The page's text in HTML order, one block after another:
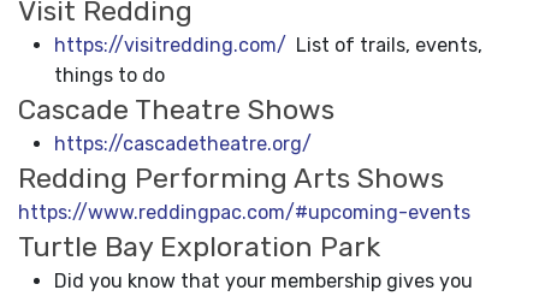
Visit Redding
https://visitredding.com/ List of trails, events,
things to do
Cascade Theatre Shows
https://cascadetheatre.org/
Redding Performing Arts Shows
https://www.reddingpac.com/#upcoming-events
Turtle Bay Exploration Park
Did you know that your membership gives you